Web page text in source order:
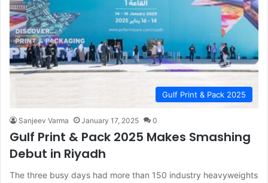
Gulf Print & Pack 2025
Sanjeev Varma January 17, 2025 0
Gulf Print & Pack 2025 Makes Smashing
Debut in Riyadh
The three busy days had more than 150 industry heavyweights